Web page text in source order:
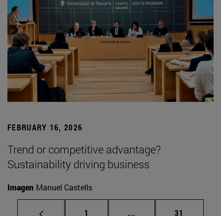
FEBRUARY 16, 2026
Trend or competitive advantage?
Sustainability driving business
Imagen Manuel Castells
Page
1 ... Intermediate pages
Page
31